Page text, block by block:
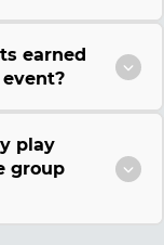
earned
play
group